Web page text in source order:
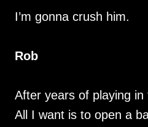
I’m gonna crush him.
Rob
After years of playing in
All I want is to open a